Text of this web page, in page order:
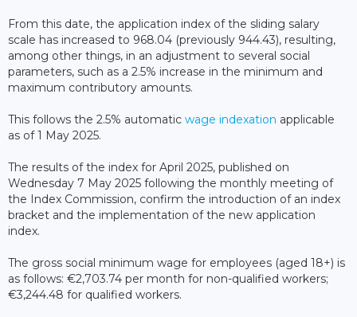
From this date, the application index of the sliding salary
scale has increased to 968.04 (previously 944.43), resulting,
among other things, in an adjustment to several social
parameters, such as a 2.5% increase in the minimum and
maximum contributory amounts.
This follows the 2.5% automatic wage indexation applicable
as of 1 May 2025.
The results of the index for April 2025, published on
Wednesday 7 May 2025 following the monthly meeting of
the Index Commission, confirm the introduction of an index
bracket and the implementation of the new application
index.
The gross social minimum wage for employees (aged 18+) is
as follows: €2,703.74 per month for non-qualified workers;
€3,244.48 for qualified workers.